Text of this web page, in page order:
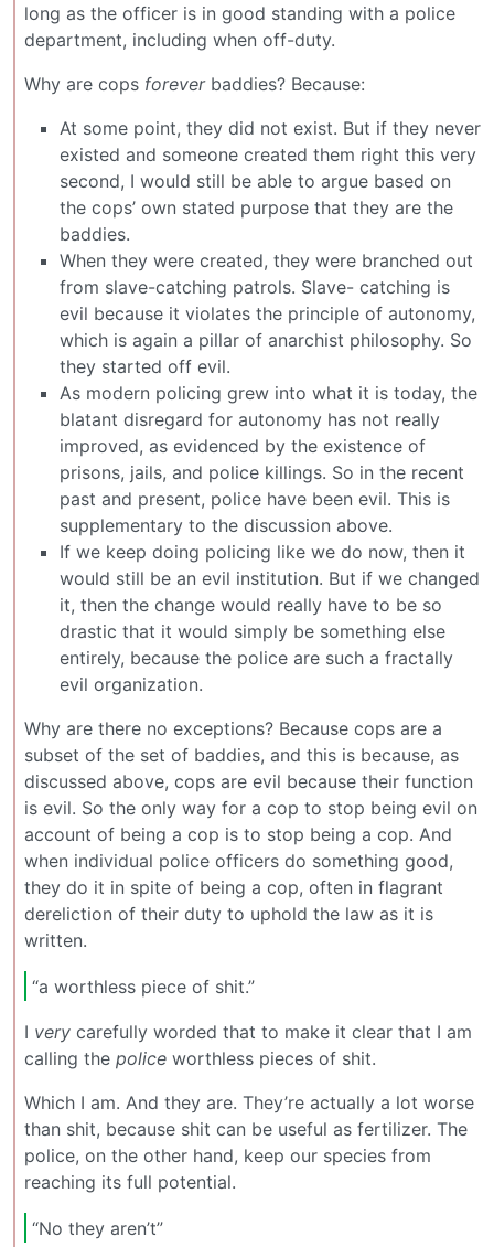
long as the officer is in good standing with a police
department, including when off-duty.
Why are cops foreverbaddies? Because:
At some point, they did not exist. But if they never
existed and someone created them right this very
second, I would still be able to argue based on
the cops’ own stated purpose that they are the
baddies.
When they were created, they were branched out
from slave-catching patrols. Slave- catching is
evil because it violates the principle of autonomy,
which is again a pillar of anarchist philosophy. So
they started off evil.
As modern policing grew into what it is today, the
blatant disregard for autonomy has not really
improved, as evidenced by the existence of
prisons, jails, and police killings. So in the recent
past and present, police have been evil. This is
supplementary to the discussion above.
If we keep doing policing like we do now, then it
would still be an evil institution. But if we changed
it, then the change would really have to be so
drastic that it would simply be something else
entirely, because the police are such a fractally
evil organization.
Why are there no exceptions? Because cops are a
subset of the set of baddies, and this is because, as
discussed above, cops are evil because their function
is evil. So the only way for a cop to stop being evil on
account of being a cop is to stop being a cop. And
when individual police officers do something good,
they do it in spite of being a cop, often in flagrant
dereliction of their duty to uphold the law as it is
written.
“a worthless piece of shit.”
I very carefully worded that to make it clear that I am
calling the police worthless pieces of shit.
Which I am. And they are. They’re actually a lot worse
than shit, because shit can be useful as fertilizer. The
police, on the other hand, keep our species from
reaching its full potential.
“No they aren’t”